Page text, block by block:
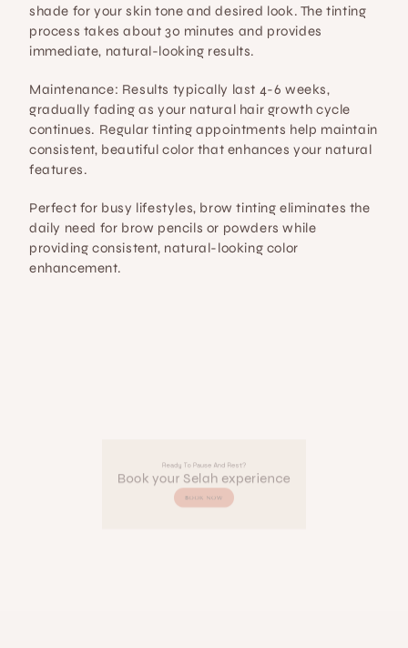
shade for your skin tone and desired look. The tinting
process takes about 30 minutes and provides
immediate, natural-looking results.
Maintenance: Results typically last 4-6 weeks,
gradually fading as your natural hair growth cycle
continues. Regular tinting appointments help maintain
consistent, beautiful color that enhances your natural
features.
Perfect for busy lifestyles, brow tinting eliminates the
daily need for brow pencils or powders while
providing consistent, natural-looking color
enhancement.
Ready To Pause And Rest?
Book your Selah experience
BOOK NOW